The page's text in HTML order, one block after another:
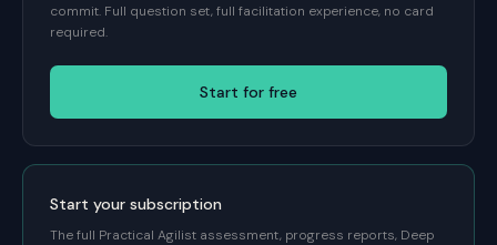
commit. Full question set, full facilitation experience, no card
required.
Start for free
Start your subscription
The full Practical Agilist assessment, progress reports, Deep